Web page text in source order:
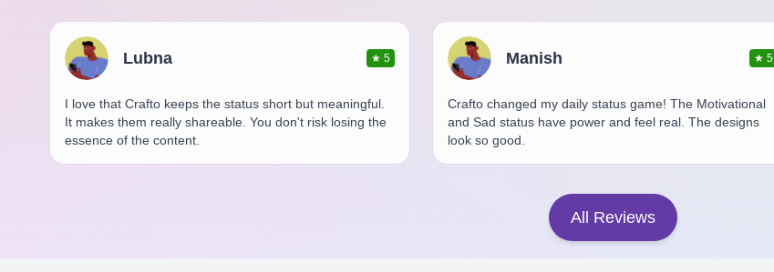
Lubna ★ 5
I love that Crafto keeps the status short but meaningful.
It makes them really shareable. You don't risk losing the
essence of the content.
Manish ★5
Crafto changed my daily status game! The Motivational
and Sad status have power and feel real. The designs
look so good.
All Reviews